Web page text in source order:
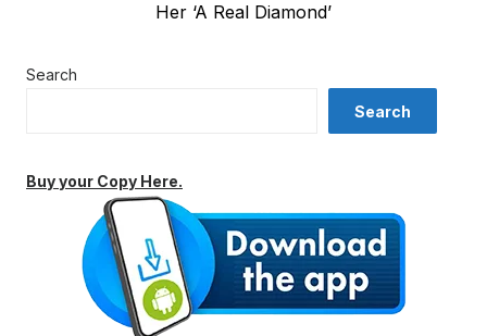
Her ‘A Real Diamond’
Search
Search
Buy your Copy Here.